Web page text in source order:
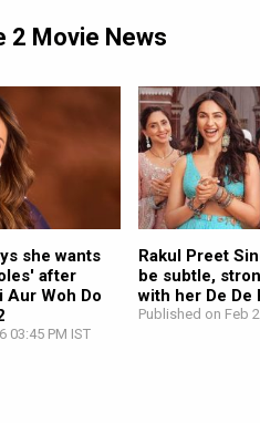
2 Movie News
she wants
after
Aur Woh Do
03:45 PM IST
Rakul Preet
be subtle,
with her De De
Published on Feb